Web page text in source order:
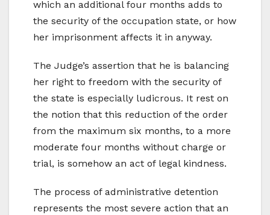
which an additional four months adds to
the security of the occupation state, or how
her imprisonment affects it in anyway.
The Judge’s assertion that he is balancing
her right to freedom with the security of
the state is especially ludicrous. It rest on
the notion that this reduction of the order
from the maximum six months, to a more
moderate four months without charge or
trial, is somehow an act of legal kindness.
The process of administrative detention
represents the most severe action that an